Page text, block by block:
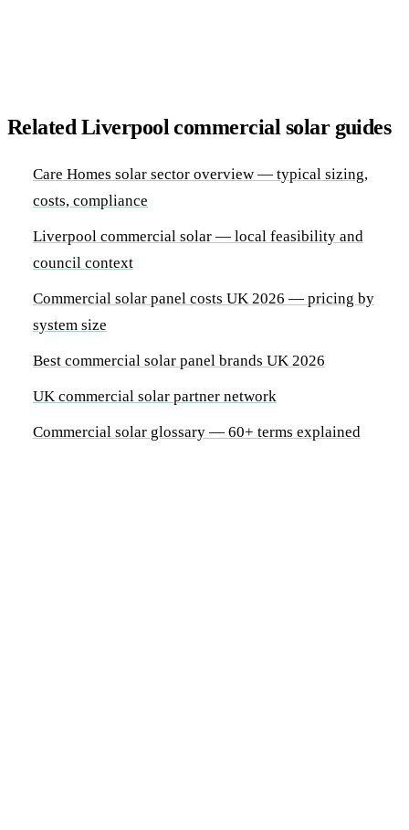
Related Liverpool commercial solar guides
Care Homes solar sector overview — typical sizing,
costs, compliance
Liverpool commercial solar — local feasibility and
council context
Commercial solar panel costs UK 2026 — pricing by
system size
Best commercial solar panel brands UK 2026
UK commercial solar partner network
Commercial solar glossary — 60+ terms explained